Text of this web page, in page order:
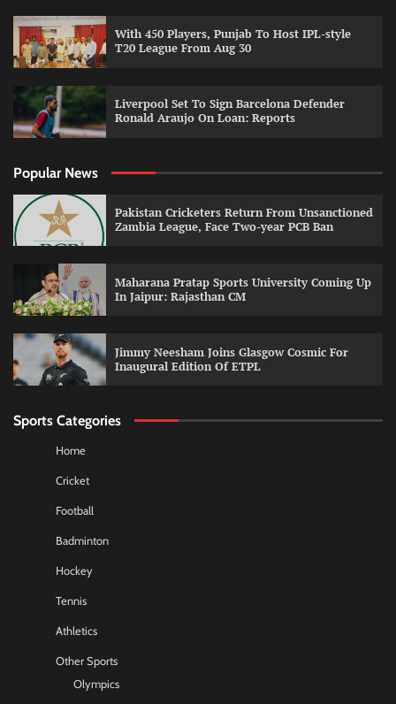
With 450 Players, Punjab To Host IPL-style
T20 League From Aug 30
Liverpool Set To Sign Barcelona Defender
Ronald Araujo On Loan: Reports
Popular News
Pakistan Cricketers Return From Unsanctioned
Zambia League, Face Two-year PCB Ban
Maharana Pratap Sports University Coming Up
In Jaipur: Rajasthan CM
Jimmy Neesham Joins Glasgow Cosmic For
Inaugural Edition Of ETPL
Sports Categories
Home
Cricket
Football
Badminton
Hockey
Tennis
Athletics
Other Sports
Olympics